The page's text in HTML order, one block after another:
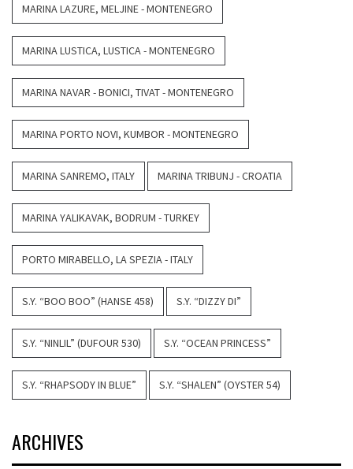
MARINA LAZURE, MELJINE - MONTENEGRO
MARINA LUSTICA, LUSTICA - MONTENEGRO
MARINA NAVAR - BONICI, TIVAT - MONTENEGRO
MARINA PORTO NOVI, KUMBOR - MONTENEGRO
MARINA SANREMO, ITALY MARINA TRIBUNJ - CROATIA
MARINA YALIKAVAK, BODRUM - TURKEY
PORTO MIRABELLO, LA SPEZIA - ITALY
S.Y. “BOO BOO” (HANSE 458) S.Y. “DIZZY DI”
S.Y. “NINLIL” (DUFOUR 530) S.Y. “OCEAN PRINCESS”
S.Y. “RHAPSODY IN BLUE” S.Y. “SHALEN” (OYSTER 54)
ARCHIVES